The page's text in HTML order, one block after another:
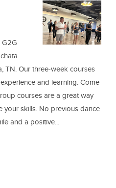
G2G
TN. Our three-week courses
and learning. Come
courses are a great way
your skills. No previous dance
and a positive...